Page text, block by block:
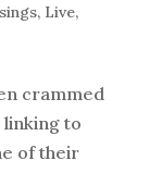
, Live,
crammed
to
of their